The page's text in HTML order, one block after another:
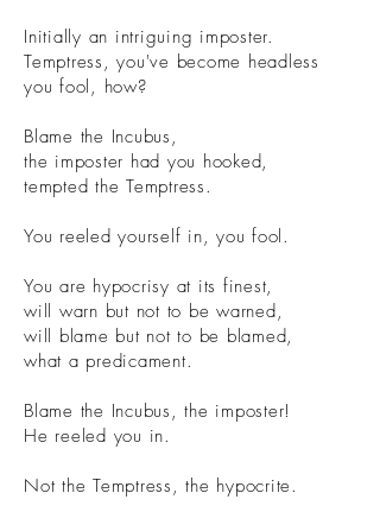
Initially an intriguing imposter.
Temptress, you've become headless
you fool, how?
Blame the Incubus,
the imposter had you hooked,
tempted the Temptress.
You reeled yourself in, you fool.
You are hypocrisy at its finest,
will warn but not to be warned,
will blame but not to be blamed,
what a predicament.
Blame the Incubus, the imposter!
He reeled you in.
Not the Temptress, the hypocrite.